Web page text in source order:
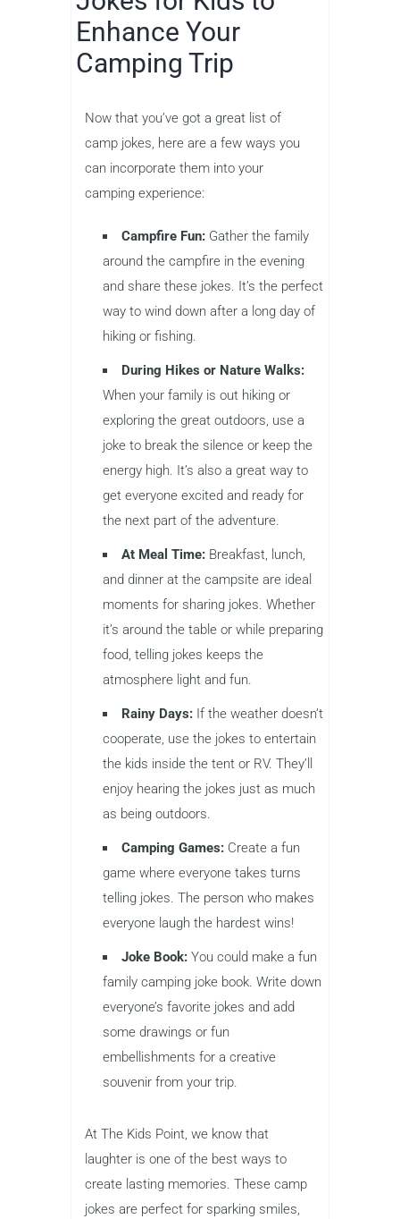
Enhance Your
Camping Trip
Now that you’ve got a great list of
camp jokes, here are a few ways you
can incorporate them into your
camping experience:
Campfire Fun: Gather the family
around the campfire in the evening
and share these jokes. It’s the perfect
way to wind down after a long day of
hiking or fishing.
During Hikes or Nature Walks:
When your family is out hiking or
exploring the great outdoors, use a
joke to break the silence or keep the
energy high. It’s also a great way to
get everyone excited and ready for
the next part of the adventure.
At Meal Time: Breakfast, lunch,
and dinner at the campsite are ideal
moments for sharing jokes. Whether
it’s around the table or while preparing
food, telling jokes keeps the
atmosphere light and fun.
Rainy Days: If the weather doesn’t
cooperate, use the jokes to entertain
the kids inside the tent or RV. They’ll
enjoy hearing the jokes just as much
as being outdoors.
Camping Games: Create a fun
game where everyone takes turns
telling jokes. The person who makes
everyone laugh the hardest wins!
Joke Book: You could make a fun
family camping joke book. Write down
everyone’s favorite jokes and add
some drawings or fun
embellishments for a creative
souvenir from your trip.
At The Kids Point, we know that
laughter is one of the best ways to
create lasting memories. These camp
jokes are perfect for sparking smiles,